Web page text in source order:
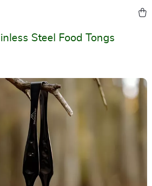
Steel Food Tongs